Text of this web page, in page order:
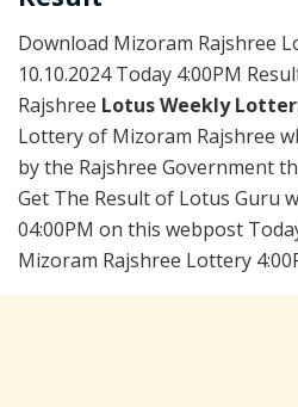
Download Mizoram Rajshree
10.10.2024 Today 4:00PM
Rajshree Lotus Weekly
Lottery of Mizoram Rajshree
by the Rajshree Government
Get The Result of Lotus Guru
04:00PM on this webpost
Mizoram Rajshree Lottery